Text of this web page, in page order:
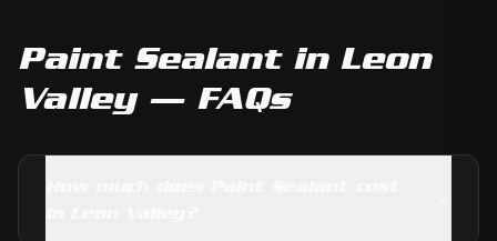
Paint Sealantin Leon
Valley— FAQs